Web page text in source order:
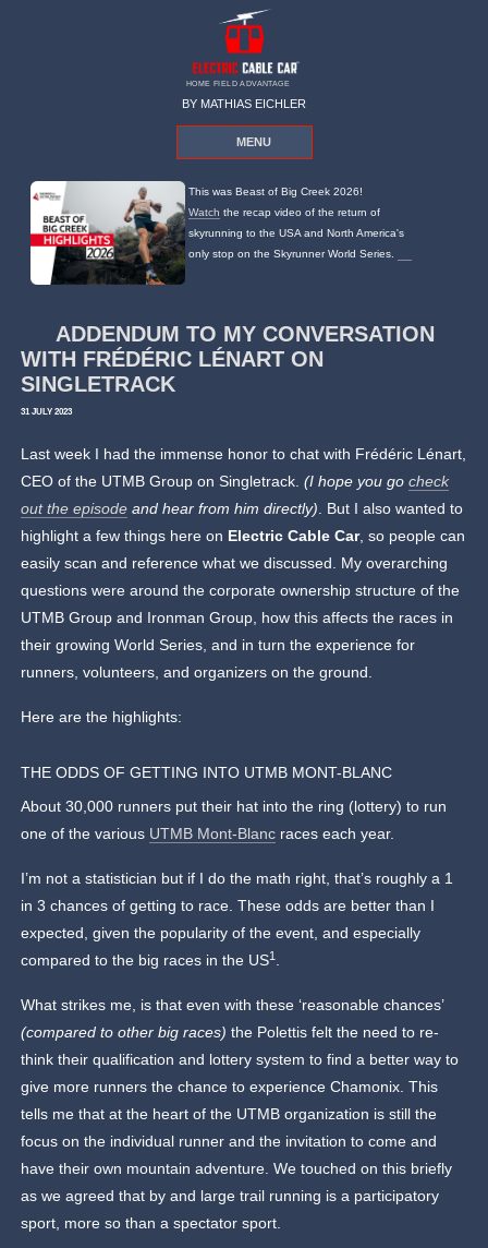
HOME FIELD ADVANTAGE
BY MATHIAS EICHLER
MENU
This was Beast of Big Creek 2026!
Watch the recap video of the return of
skyrunning to the USA and North America's
only stop on the Skyrunner World Series.
ADDENDUM TO MY CONVERSATION
WITH FRÉDÉRIC LÉNART ON
SINGLETRACK
31 JULY 2023
Last week I had the immense honor to chat with Frédéric Lénart,
CEO of the UTMB Group on Singletrack.(I hope you gocheck
out the episode and hear from him directly). But I also wanted to
highlight a few things here on Electric Cable Car, so people can
easily scan and reference what we discussed. My overarching
questions were around the corporate ownership structure of the
UTMB Group and Ironman Group, how this affects the races in
their growing World Series, and in turn the experience for
runners, volunteers, and organizers on the ground.
Here are the highlights:
THE ODDS OF GETTING INTO UTMB MONT-BLANC
About 30,000 runners put their hat into the ring (lottery) to run
one of the various UTMB Mont-Blanc races each year.
I’m not a statistician but if I do the math right, that’s roughly a 1
in 3 chances of getting to race. These odds are better than I
expected, given the popularity of the event, and especially
compared to the big races in the US1 .
What strikes me, is that even with these ‘reasonable chances’
(compared to other big races) the Polettis felt the need to re-
think their qualification and lottery system to find a better way to
give more runners the chance to experience Chamonix. This
tells me that at the heart of the UTMB organization is still the
focus on the individual runner and the invitation to come and
have their own mountain adventure. We touched on this briefly
as we agreed that by and large trail running is a participatory
sport, more so than a spectator sport.